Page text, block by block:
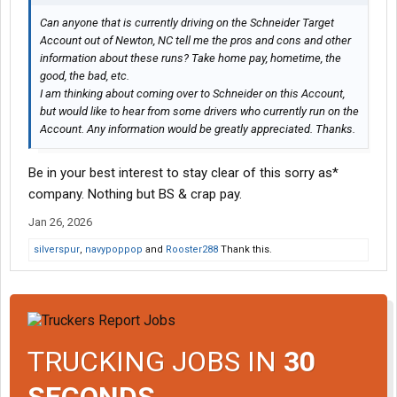
Can anyone that is currently driving on the Schneider Target
Account out of Newton, NC tell me the pros and cons and other
information about these runs? Take home pay, hometime, the
good, the bad, etc.
I am thinking about coming over to Schneider on this Account,
but would like to hear from some drivers who currently run on the
Account. Any information would be greatly appreciated. Thanks.
Be in your best interest to stay clear of this sorry as*
company. Nothing but BS & crap pay.
Jan 26, 2026
silverspur, navypoppop and Rooster288 Thank this.
TRUCKING JOBS IN 30